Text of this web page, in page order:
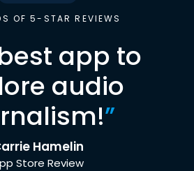
OF 5-STAR REVIEWS
app to
audio
”
Hamelin
Store Review